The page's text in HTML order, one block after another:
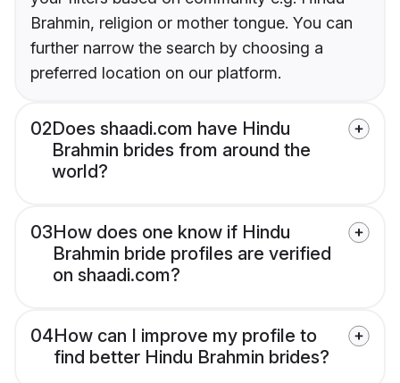
Brahmin, religion or mother tongue. You can
further narrow the search by choosing a
preferred location on our platform.
02Does shaadi.com have Hindu
Brahmin brides from around the
world?
03How does one know if Hindu
Brahmin bride profiles are verified
on shaadi.com?
04How can I improve my profile to
find better Hindu Brahmin brides?